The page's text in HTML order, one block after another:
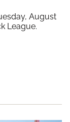
August
League.